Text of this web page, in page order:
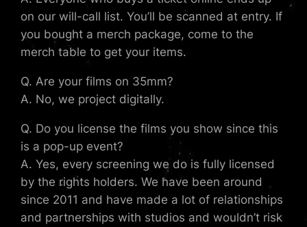
on our will-call list. You’ll be scanned at entry. If
you bought a merch package, come to the
merch table to get your items.
Q. Are your films on 35mm?
A. No, we project digitally.
Q. Do you license the films you show since this
is a pop-up event?
A. Yes, every screening we do is fully licensed
by the rights holders. We have been around
since 2011 and have made a lot of relationships
and partnerships with studios and wouldn’t risk